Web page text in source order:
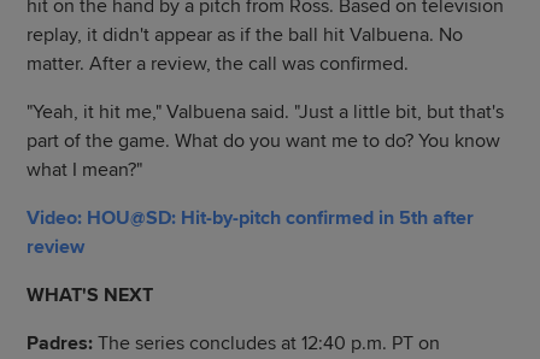
hit on the hand by a pitch from Ross. Based on television
replay, it didn't appear as if the ball hit Valbuena. No
matter. After a review, the call was confirmed.
"Yeah, it hit me," Valbuena said. "Just a little bit, but that's
part of the game. What do you want me to do? You know
what I mean?"
Video: HOU@SD: Hit-by-pitch confirmed in 5th after
review
WHAT'S NEXT
Padres: The series concludes at 12:40 p.m. PT on